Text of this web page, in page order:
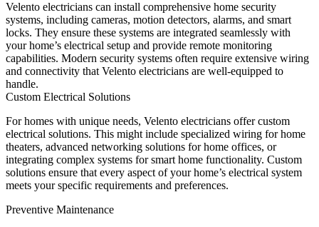
Velento electricians can install comprehensive home security
systems, including cameras, motion detectors, alarms, and smart
locks. They ensure these systems are integrated seamlessly with
your home’s electrical setup and provide remote monitoring
capabilities. Modern security systems often require extensive wiring
and connectivity that Velento electricians are well-equipped to
handle.
Custom Electrical Solutions
For homes with unique needs, Velento electricians offer custom
electrical solutions. This might include specialized wiring for home
theaters, advanced networking solutions for home offices, or
integrating complex systems for smart home functionality. Custom
solutions ensure that every aspect of your home’s electrical system
meets your specific requirements and preferences.
Preventive Maintenance